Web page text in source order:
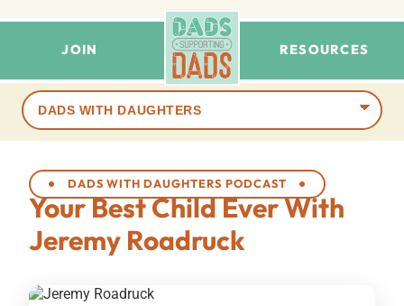
JOIN RESOURCES
Browse
terms
DADS WITH DAUGHTERS PODCAST
Your Best Child Ever With
Jeremy Roadruck